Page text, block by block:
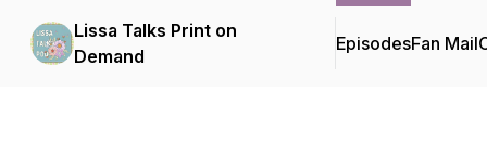
Lissa Talks Print on
Demand
EpisodesFan Mail